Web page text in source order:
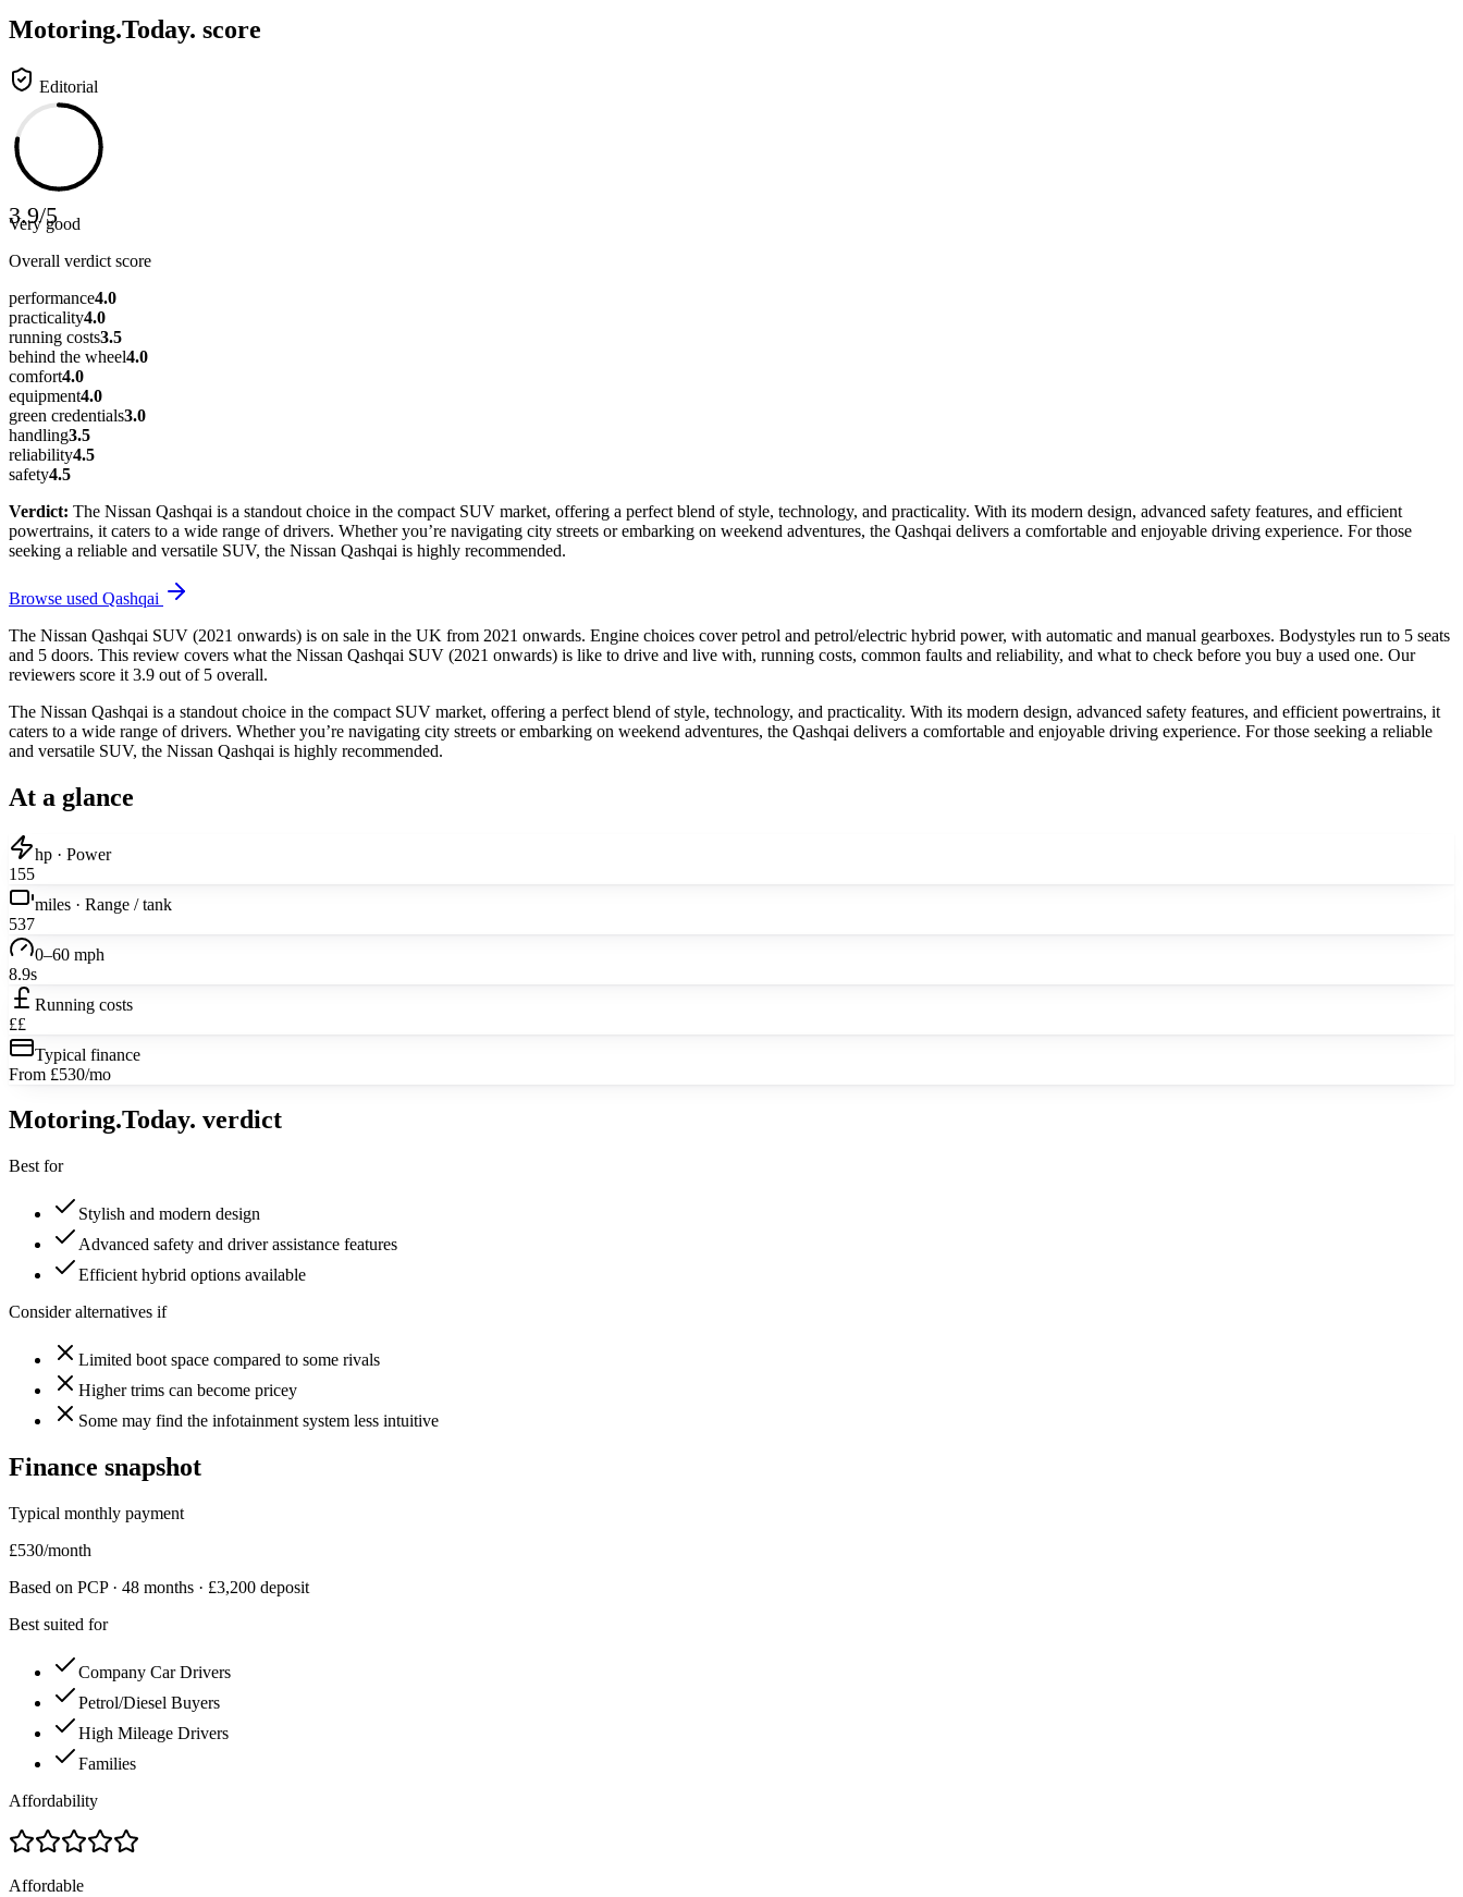
Motoring.Today. score
Editorial
3.9/5
Very good
Overall verdict score
performance4.0
practicality4.0
running costs3.5
behind the wheel4.0
comfort4.0
equipment4.0
green credentials3.0
handling3.5
reliability4.5
safety4.5
Verdict: The Nissan Qashqai is a standout choice in the compact SUV market, offering a perfect blend of style, technology, and practicality. With its modern design, advanced safety features, and efficient
powertrains, it caters to a wide range of drivers. Whether you’re navigating city streets or embarking on weekend adventures, the Qashqai delivers a comfortable and enjoyable driving experience. For those
seeking a reliable and versatile SUV, the Nissan Qashqai is highly recommended.
Browse used Qashqai
The Nissan Qashqai SUV (2021 onwards) is on sale in the UK from 2021 onwards. Engine choices cover petrol and petrol/electric hybrid power, with automatic and manual gearboxes. Bodystyles run to 5 seats
and 5 doors. This review covers what the Nissan Qashqai SUV (2021 onwards) is like to drive and live with, running costs, common faults and reliability, and what to check before you buy a used one. Our
reviewers score it 3.9 out of 5 overall.
The Nissan Qashqai is a standout choice in the compact SUV market, offering a perfect blend of style, technology, and practicality. With its modern design, advanced safety features, and efficient powertrains, it
caters to a wide range of drivers. Whether you’re navigating city streets or embarking on weekend adventures, the Qashqai delivers a comfortable and enjoyable driving experience. For those seeking a reliable
and versatile SUV, the Nissan Qashqai is highly recommended.
At a glance
hp · Power
155
miles · Range / tank
537
0–60 mph
8.9s
Running costs
££
Typical finance
From £530/mo
Motoring.Today. verdict
Best for
Stylish and modern design
Advanced safety and driver assistance features
Efficient hybrid options available
Consider alternatives if
Limited boot space compared to some rivals
Higher trims can become pricey
Some may find the infotainment system less intuitive
Finance snapshot
Typical monthly payment
£530/month
Based on PCP · 48 months · £3,200 deposit
Best suited for
Company Car Drivers
Petrol/Diesel Buyers
High Mileage Drivers
Families
Affordability
Affordable